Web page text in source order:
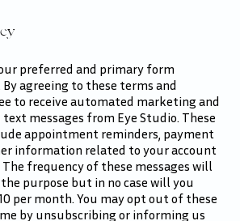
preferred and primary form
agreeing to these terms and
to receive automated marketing and
messages from Eye Studio. These
appointment reminders, payment
information related to your account
frequency of these messages will
purpose but in no case will you
per month. You may opt out of these
by unsubscribing or informing us